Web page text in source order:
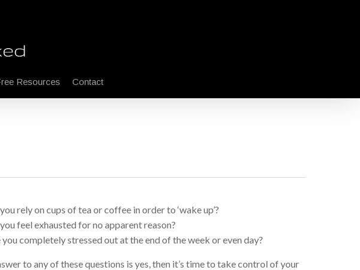
Resources Contact
rely on cups of tea or coffee in order to ‘wake up’?
feel exhausted for no apparent reason?
you completely stressed out at the end of the week or even day?
to any of these questions is yes, then it’s time to take control of your